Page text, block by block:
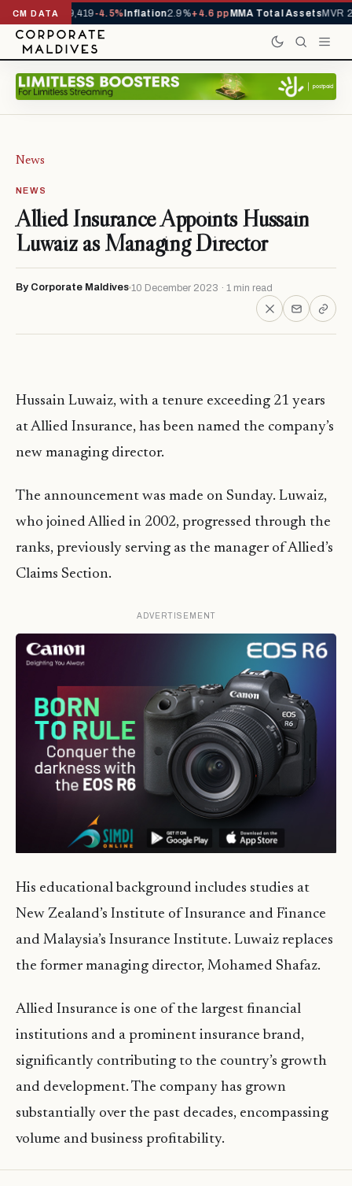
CM DATA
YTD1,229,419-4.5%Inflation2.9%+4.6 ppMMA Total AssetsMVR
News
NEWS
Allied Insurance Appoints Hussain
Luwaiz as Managing Director
By Corporate Maldives 10 December 2023 · 1 min read
Hussain Luwaiz, with a tenure exceeding 21 years
at Allied Insurance, has been named the company’s
new managing director.
The announcement was made on Sunday. Luwaiz,
who joined Allied in 2002, progressed through the
ranks, previously serving as the manager of Allied’s
Claims Section.
ADVERTISEMENT
His educational background includes studies at
New Zealand’s Institute of Insurance and Finance
and Malaysia’s Insurance Institute. Luwaiz replaces
the former managing director, Mohamed Shafaz.
Allied Insurance is one of the largest financial
institutions and a prominent insurance brand,
significantly contributing to the country’s growth
and development. The company has grown
substantially over the past decades, encompassing
volume and business profitability.